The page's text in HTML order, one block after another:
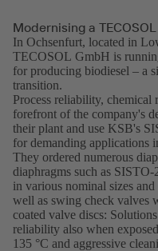
Modernising a
In Ochsenfurt, located in
TECOSOL GmbH is
for producing biodiesel – a
transition.
Process reliability, chemical
forefront of the company's
their plant and use KSB's
for demanding applications
They ordered numerous
diaphragms such as
in various nominal sizes
well as swing check valves
coated valve discs:
reliability also when
135 °C and aggressive